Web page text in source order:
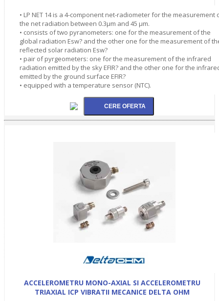
• LP NET 14 is a 4-component net-radiometer for the measurement
the net radiation between 0.3µm and 45 µm.
• consists of two pyranometers: one for the measurement of the
global radiation Esw? and the other one for the measurement of
reflected solar radiation Esw?
• pair of pyrgeometers: one for the measurement of the infrared
radiation emitted by the sky EFIR? and the other one for the
emitted by the ground surface EFIR?
• equipped with a temperature sensor (NTC).
ACCELEROMETRU MONO-AXIAL SI ACCELEROMETRU
TRIAXIAL ICP VIBRATII MECANICE DELTA OHM